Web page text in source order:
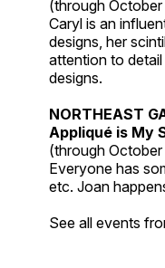
(through
Caryl is an
designs, her
attention to
designs.
NORTHEAST
Appliqué is My
(through
Everyone has
etc. Joan
See all events